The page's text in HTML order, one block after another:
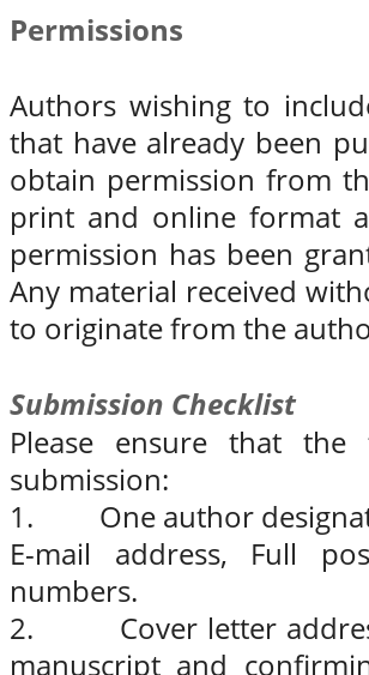
Permissions
Authors wishing to
that have already been
obtain permission from
print and online format
permission has been
Any material received
to originate from the
Submission Checklist
Please ensure that
submission:
1. One author
E-mail address, Full
numbers.
2. Cover letter
manuscript and